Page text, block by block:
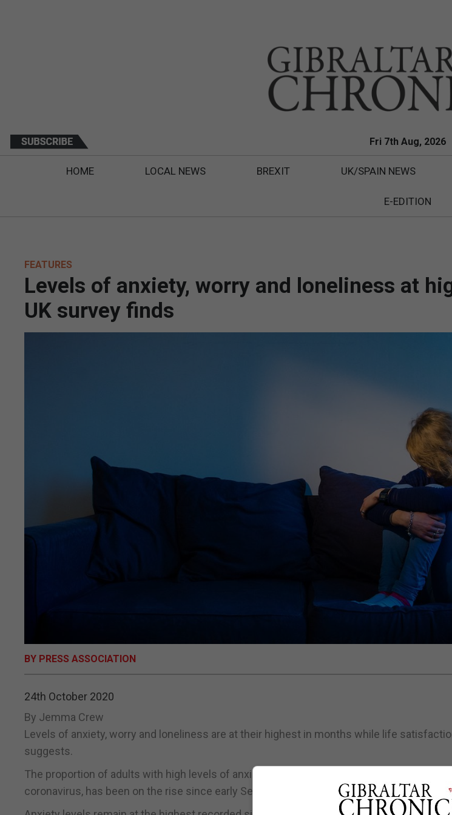
Fri 7th Aug, 2026
HOME LOCAL NEWS BREXIT UK/SPAIN NEWS
E-EDITION
FEATURES
Levels of anxiety, worry and loneliness at
UK survey finds
BY PRESS ASSOCIATION
24th October 2020
By Jemma Crew
Levels of anxiety, worry and loneliness are at their highest in months while life
suggests.
The proportion of adults with high levels of anxiety, who are feeling lonely and who are
coronavirus, has been on the rise since early September, the UK Office for National